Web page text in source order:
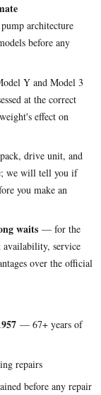
architecture
before any
Y and Model 3
at the correct
effect on
drive unit, and
we will tell you if
you make an
waits — for the
availability, service
over the official
— 67+ years of
repairs
before any repair